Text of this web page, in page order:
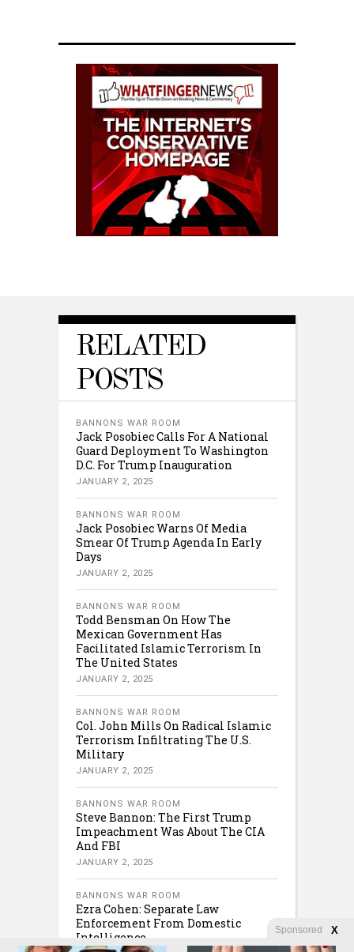
RELATED
POSTS
BANNONS WAR ROOM
Jack Posobiec Calls For A National
Guard Deployment To Washington
D.C. For Trump Inauguration
JANUARY 2, 2025
BANNONS WAR ROOM
Jack Posobiec Warns Of Media
Smear Of Trump Agenda In Early
Days
JANUARY 2, 2025
BANNONS WAR ROOM
Todd Bensman On How The
Mexican Government Has
Facilitated Islamic Terrorism In
The United States
JANUARY 2, 2025
BANNONS WAR ROOM
Col. John Mills On Radical Islamic
Terrorism Infiltrating The U.S.
Military
JANUARY 2, 2025
BANNONS WAR ROOM
Steve Bannon: The First Trump
Impeachment Was About The CIA
And FBI
JANUARY 2, 2025
BANNONS WAR ROOM
Ezra Cohen: Separate Law
Enforcement From Domestic
Intelligence
Sponsored X